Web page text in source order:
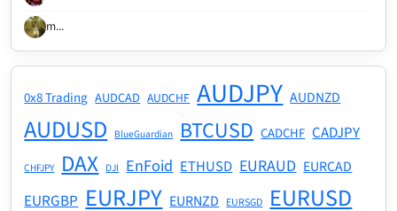
m...
0x8 Trading AUDCAD AUDCHF AUDJPY AUDNZD
AUDUSD BlueGuardian BTCUSD CADCHF CADJPY
CHFJPY DAX DJI EnFoid ETHUSD EURAUD EURCAD
EURGBP EURJPY EURNZD EURSGD EURUSD